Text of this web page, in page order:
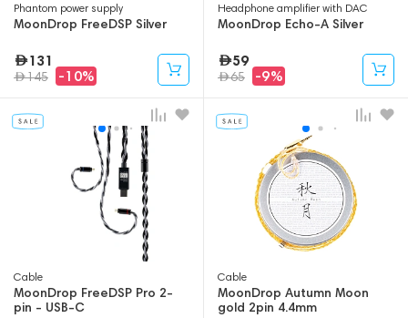
Phantom power supply
MoonDrop FreeDSP Silver
131
145 -10%
Headphone amplifier with DAC
MoonDrop Echo-A Silver
59
65 -9%
Cable
MoonDrop FreeDSP Pro 2-
pin - USB-C
Cable
MoonDrop Autumn Moon
gold 2pin 4.4mm